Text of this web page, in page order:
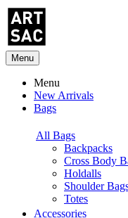
Menu
Menu
New Arrivals
Bags
All Bags
Backpacks
Cross Body
Holdalls
Shoulder
Totes
Accessories